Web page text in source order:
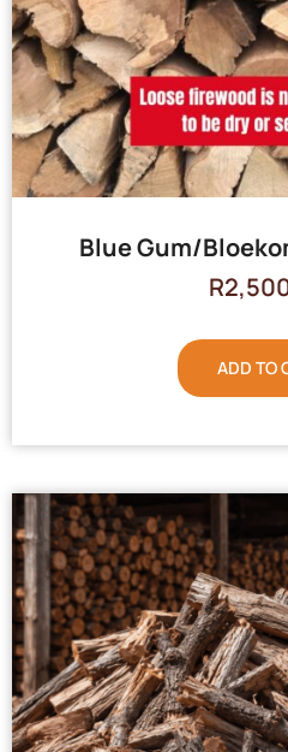
Blue Gum/
R
ADD TO